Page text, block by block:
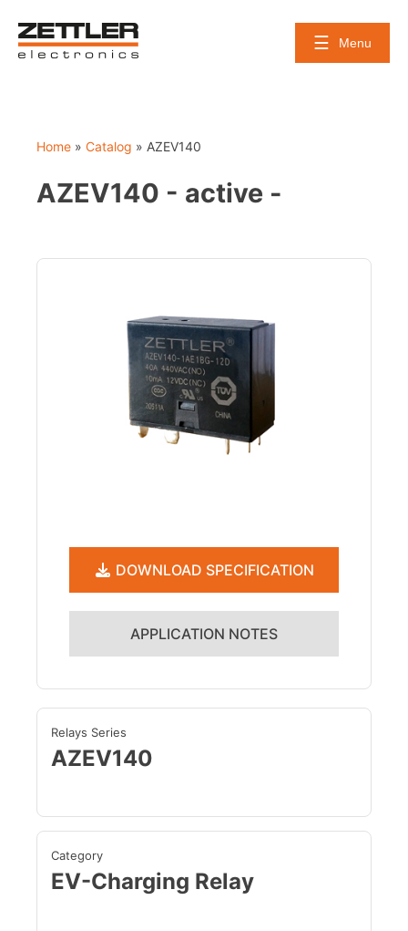
content
Menu
Home » Catalog » AZEV140
AZEV140 - active -
DOWNLOAD SPECIFICATION
APPLICATION NOTES
Relays Series
AZEV140
Category
EV-Charging Relay